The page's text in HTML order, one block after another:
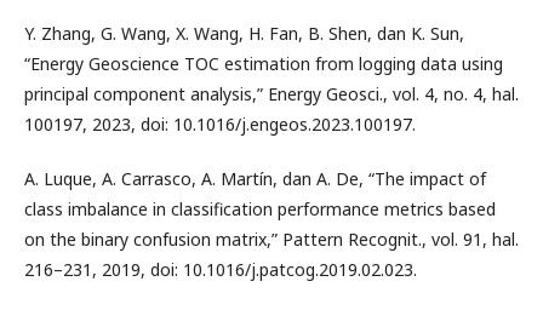
Y. Zhang, G. Wang, X. Wang, H. Fan, B. Shen, dan K. Sun,
“Energy Geoscience TOC estimation from logging data using
principal component analysis,” Energy Geosci., vol. 4, no. 4, hal.
100197, 2023, doi: 10.1016/j.engeos.2023.100197.
A. Luque, A. Carrasco, A. Martín, dan A. De, “The impact of
class imbalance in classification performance metrics based
on the binary confusion matrix,” Pattern Recognit., vol. 91, hal.
216–231, 2019, doi: 10.1016/j.patcog.2019.02.023.